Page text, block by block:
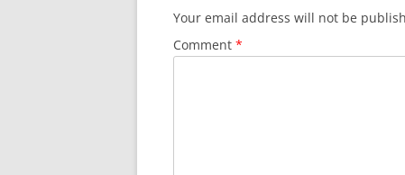
Your email address will not be
Comment *